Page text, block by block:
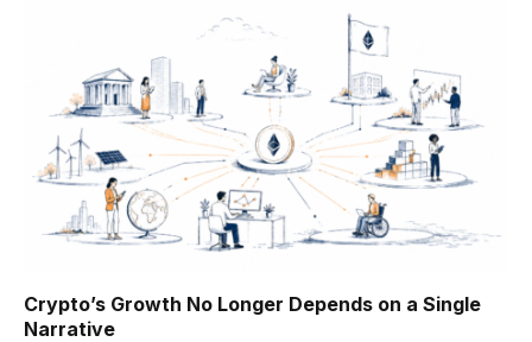
Crypto’s Growth No Longer Depends on a Single
Narrative